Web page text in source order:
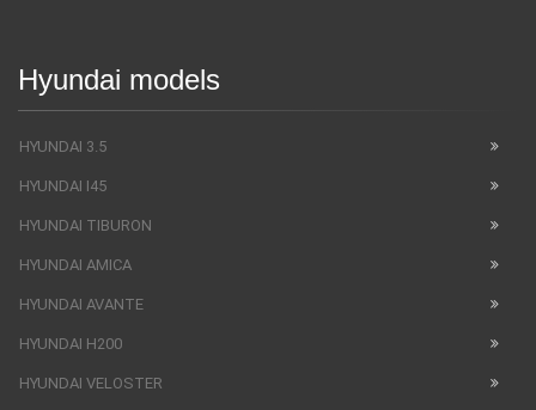
Hyundai models
HYUNDAI 3.5
HYUNDAI I45
HYUNDAI TIBURON
HYUNDAI AMICA
HYUNDAI AVANTE
HYUNDAI H200
HYUNDAI VELOSTER